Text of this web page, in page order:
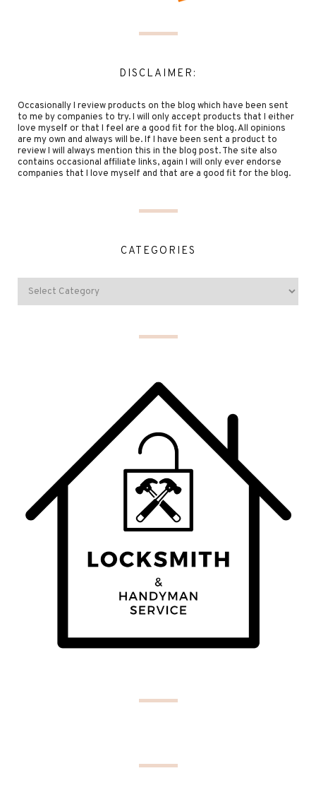
DISCLAIMER:
Occasionally I review products on the blog which have been sent
to me by companies to try. I will only accept products that I either
love myself or that I feel are a good fit for the blog. All opinions
are my own and always will be. If I have been sent a product to
review I will always mention this in the blog post. The site also
contains occasional affiliate links, again I will only ever endorse
companies that I love myself and that are a good fit for the blog.
CATEGORIES